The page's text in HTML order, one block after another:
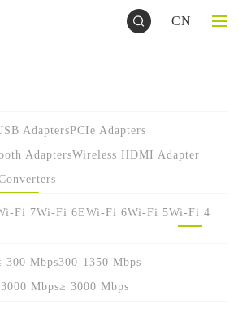
CN
AdaptersPCIe Adapters
AdaptersWireless HDMI Adapter
Fi 7Wi-Fi 6EWi-Fi 6Wi-Fi 5Wi-Fi 4
300 Mbps300-1350 Mbps
Mbps≥ 3000 Mbps